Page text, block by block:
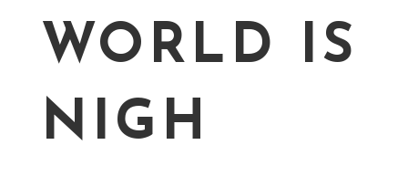
WORLD IS
NIGH